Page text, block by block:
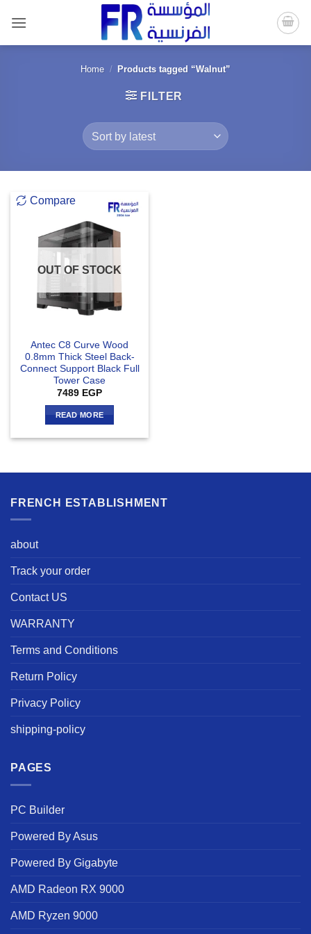
content
Home / Products tagged “Walnut”
FILTER
Compare
OUT OF STOCK
Antec C8 Curve Wood
0.8mm Thick Steel Back-
Connect Support Black Full
Tower Case
7489 EGP
READ MORE
FRENCH ESTABLISHMENT
about
Track your order
Contact US
WARRANTY
Terms and Conditions
Return Policy
Privacy Policy
shipping-policy
PAGES
PC Builder
Powered By Asus
Powered By Gigabyte
AMD Radeon RX 9000
AMD Ryzen 9000